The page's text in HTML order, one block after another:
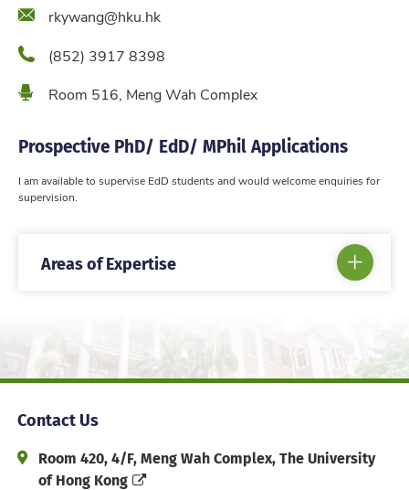
Emailrkywang@hku.hk
Phone(852) 3917 8398
LocationRoom 516, Meng Wah Complex
Prospective PhD/ EdD/ MPhil Applications
I am available to supervise EdD students and would welcome enquiries for
supervision.
Areas of Expertise
Contact Us
Address and Office Hour
Room 420, 4/F, Meng Wah Complex, The University
of Hong Kong